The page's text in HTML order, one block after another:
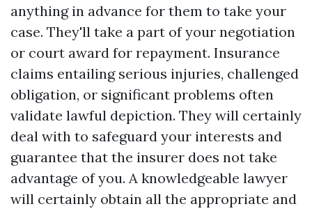
anything in advance for them to take your
case. They'll take a part of your negotiation
or court award for repayment. Insurance
claims entailing serious injuries, challenged
obligation, or significant problems often
validate lawful depiction. They will certainly
deal with to safeguard your interests and
guarantee that the insurer does not take
advantage of you. A knowledgeable lawyer
will certainly obtain all the appropriate and